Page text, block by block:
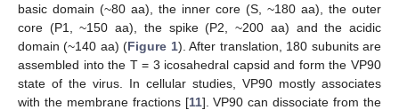
basic domain (~80 aa), the inner core (S, ~180 aa), the outer
core (P1, ~150 aa), the spike (P2, ~200 aa) and the acidic
domain (~140 aa) (Figure 1). After translation, 180 subunits are
assembled into the T = 3 icosahedral capsid and form the VP90
state of the virus. In cellular studies, VP90 mostly associates
with the membrane fractions [11]. VP90 can dissociate from the